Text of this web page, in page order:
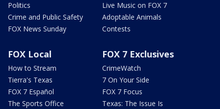
Politics
Crime and Public Safety
FOX News Sunday
Live Music on FOX 7
Adoptable Animals
Contests
FOX Local
How to Stream
Tierra's Texas
FOX 7 Español
The Sports Office
FOX 7 Exclusives
CrimeWatch
7 On Your Side
FOX 7 Focus
Texas: The Issue Is